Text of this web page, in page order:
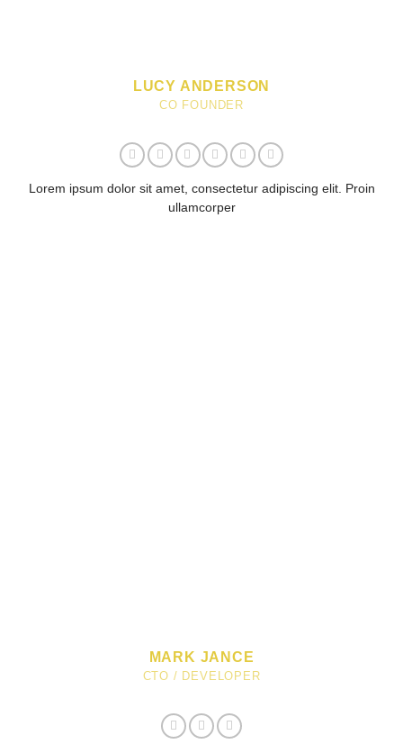
LUCY ANDERSON
CO FOUNDER
Lorem ipsum dolor sit amet, consectetur adipiscing elit. Proin
ullamcorper
MARK JANCE
CTO / DEVELOPER